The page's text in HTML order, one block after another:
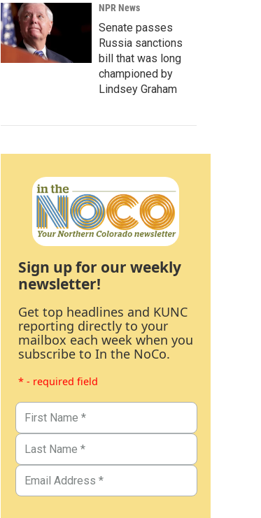
NPR News
Senate passes
Russia sanctions
bill that was long
championed by
Lindsey Graham
Sign up for our weekly
newsletter!
Get top headlines and KUNC
reporting directly to your
mailbox each week when you
subscribe to In the NoCo.
* - required field